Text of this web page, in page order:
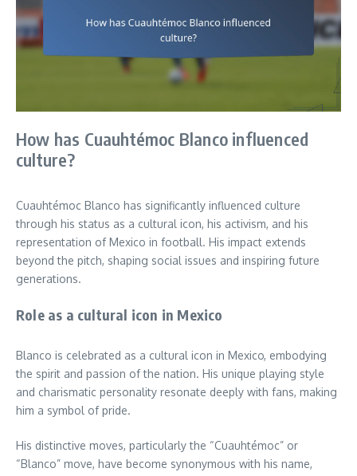
How has Cuauhtémoc Blanco influenced
culture?
Cuauhtémoc Blanco has significantly influenced culture
through his status as a cultural icon, his activism, and his
representation of Mexico in football. His impact extends
beyond the pitch, shaping social issues and inspiring future
generations.
Role as a cultural icon in Mexico
Blanco is celebrated as a cultural icon in Mexico, embodying
the spirit and passion of the nation. His unique playing style
and charismatic personality resonate deeply with fans, making
him a symbol of pride.
His distinctive moves, particularly the “Cuauhtémoc” or
“Blanco” move, have become synonymous with his name,